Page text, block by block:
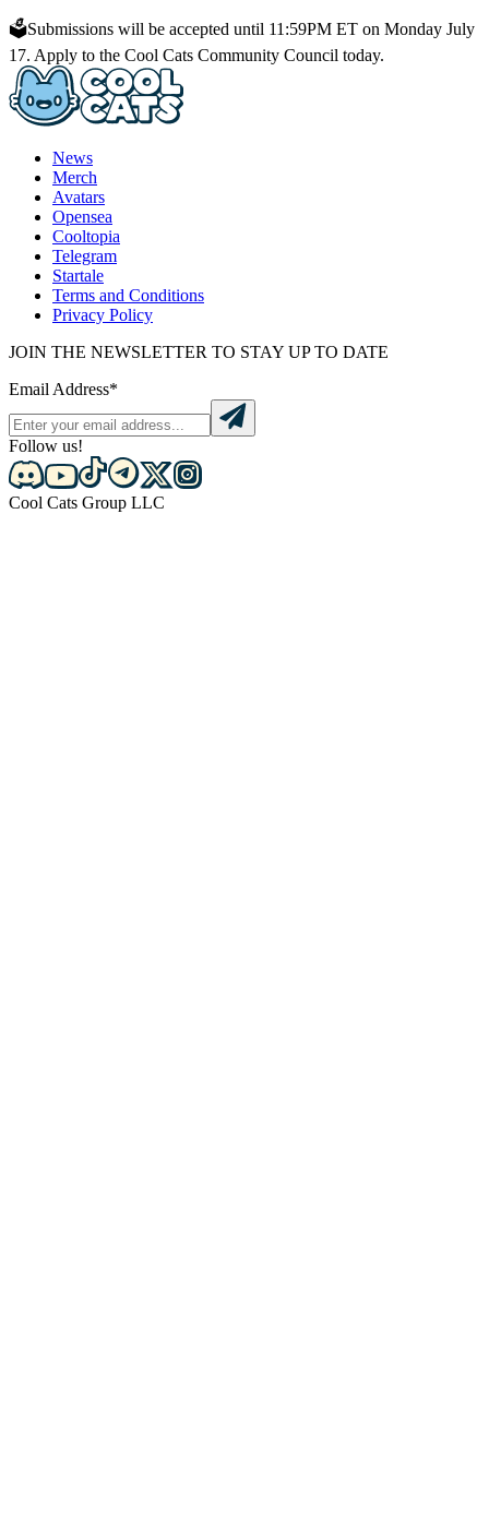
🗳️Submissions will be accepted until 11:59PM ET on Monday July
17. Apply to the Cool Cats Community Council today.
News
Merch
Avatars
Opensea
Cooltopia
Telegram
Startale
Terms and Conditions
Privacy Policy
JOIN THE NEWSLETTER TO STAY UP TO DATE
Email Address*
Follow us!
Cool Cats Group LLC